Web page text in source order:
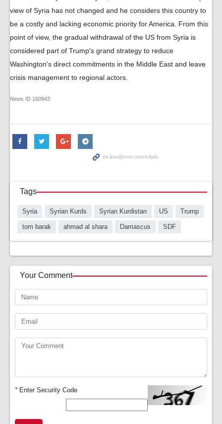
view of Syria has not changed and he considers this country to
be a costly and lacking economic priority for America. From this
point of view, the gradual withdrawal of the US from Syria is
considered part of Trump's grand strategy to reduce
Washington's direct commitments in the Middle East and leave
crisis management to regional actors.
News ID 160943
Tags
Syria Syrian Kurds Syrian Kurdistan US Trump
tom barak ahmad al shara Damascus SDF
Your Comment
*Enter Security Code